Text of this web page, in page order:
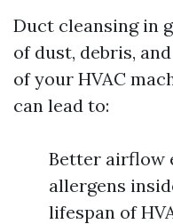
Duct cleansing in
of dust, debris,
of your HVAC
can lead to:
Better airflow
allergens
lifespan of